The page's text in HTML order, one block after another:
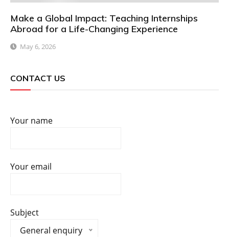
Make a Global Impact: Teaching Internships
Abroad for a Life-Changing Experience
May 6, 2026
CONTACT US
Your name
Your email
Subject
General enquiry